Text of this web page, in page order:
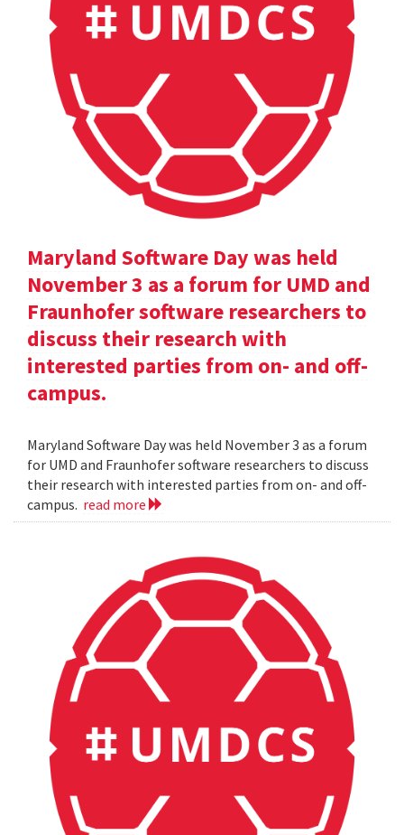
Maryland Software Day was held
November 3 as a forum for UMD and
Fraunhofer software researchers to
discuss their research with
interested parties from on- and off-
campus.
Maryland Software Day was held November 3 as a forum
for UMD and Fraunhofer software researchers to discuss
their research with interested parties from on- and off-
campus. read more